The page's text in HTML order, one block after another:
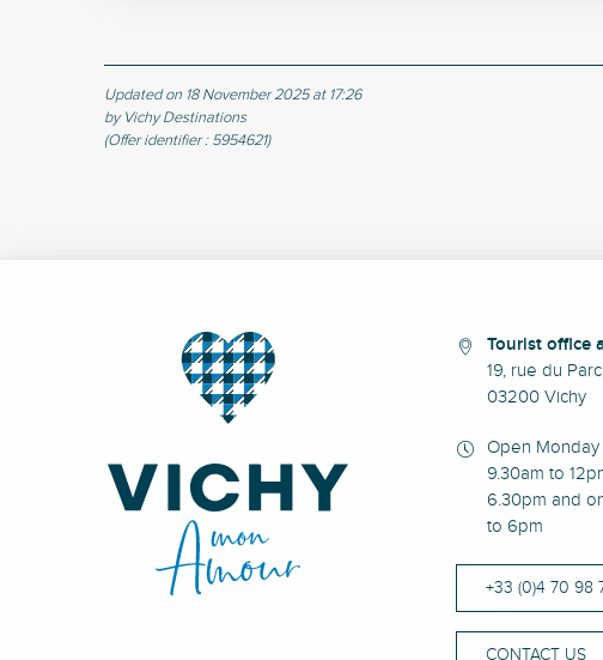
Updated on 18 November 2025 at 17:26
by Vichy Destinations
(Offer identifier : 5954621)
Tourist office
19, rue du Parc
03200 Vichy
Open
9.30am to
6.30pm and
to 6pm
+33 (0)4 70 98
CONTACT US